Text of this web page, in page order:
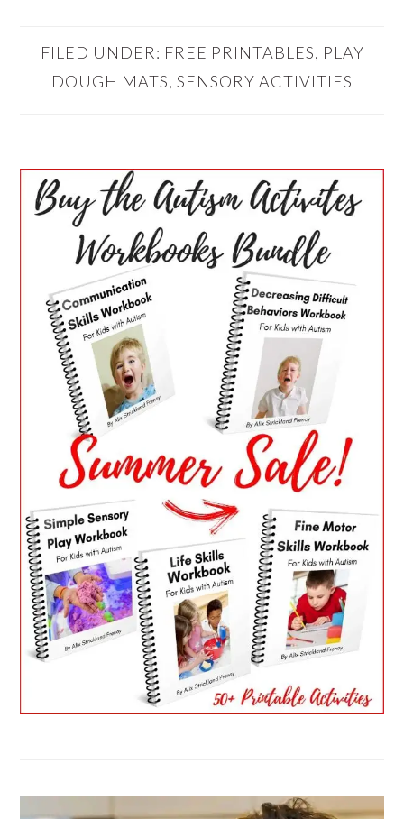
FILED UNDER: FREE PRINTABLES, PLAY
DOUGH MATS, SENSORY ACTIVITIES
PRIMARY
SIDEBAR